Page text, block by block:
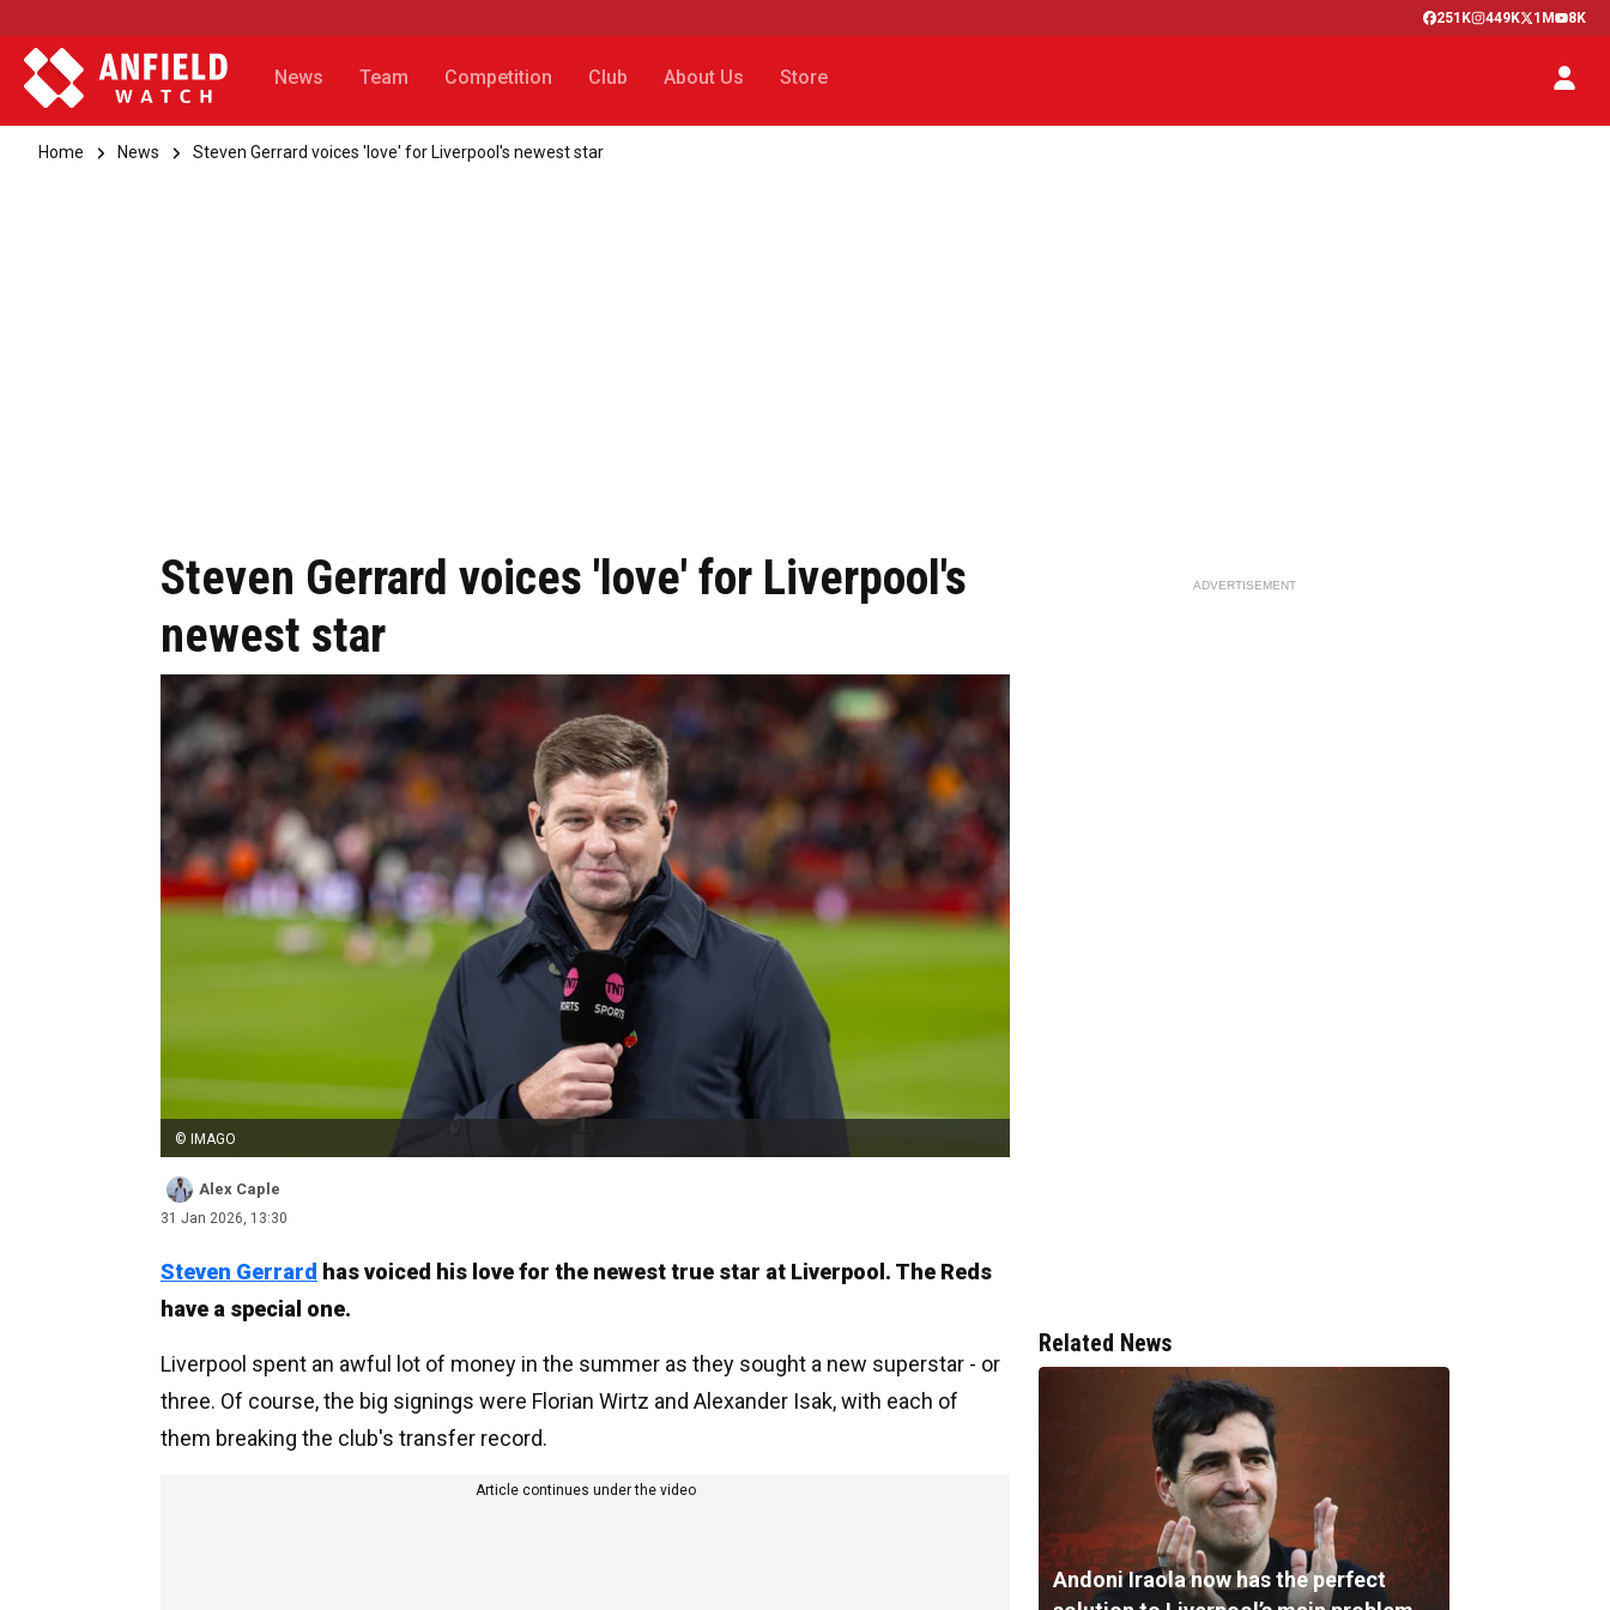
251K 449K 1M 8K
News Team Competition Club About Us Store
Home News Steven Gerrard voices 'love' for Liverpool's newest star
Steven Gerrard voices 'love' for Liverpool's
newest star
© IMAGO
Alex Caple
31 Jan 2026, 13:30
Steven Gerrard has voiced his love for the newest true star at Liverpool. The Reds
have a special one.
Liverpool spent an awful lot of money in the summer as they sought a new superstar - or
three. Of course, the big signings were Florian Wirtz and Alexander Isak, with each of
them breaking the club's transfer record.
Article continues under the video
ADVERTISEMENT
Related News
Andoni Iraola now has the perfect